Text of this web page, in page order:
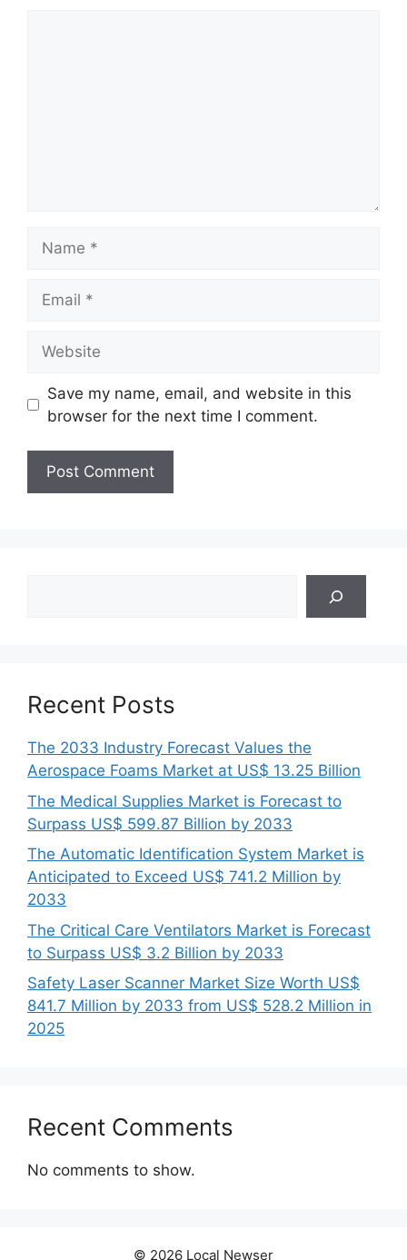
Save my name, email, and website in this
browser for the next time I comment.
Recent Posts
The 2033 Industry Forecast Values the
Aerospace Foams Market at US$ 13.25 Billion
The Medical Supplies Market is Forecast to
Surpass US$ 599.87 Billion by 2033
The Automatic Identification System Market is
Anticipated to Exceed US$ 741.2 Million by
2033
The Critical Care Ventilators Market is Forecast
to Surpass US$ 3.2 Billion by 2033
Safety Laser Scanner Market Size Worth US$
841.7 Million by 2033 from US$ 528.2 Million in
2025
Recent Comments
No comments to show.
© 2026 Local Newser